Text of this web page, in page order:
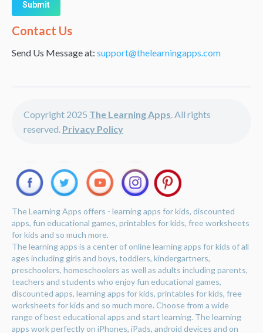
Alternative:
Contact Us
Send Us Message at: support@thelearningapps.com
Copyright 2025 The Learning Apps. All rights
reserved. Privacy Policy
The Learning Apps offers - learning apps for kids, discounted
apps, fun educational games, printables for kids, free worksheets
for kids and so much more.
The learning apps is a center of online learning apps for kids of all
ages including girls and boys, toddlers, kindergartners,
preschoolers, homeschoolers as well as adults including parents,
teachers and students who enjoy fun educational games,
discounted apps, learning apps for kids, printables for kids, free
worksheets for kids and so much more. Choose from a wide
range of best educational apps and start learning. The learning
apps work perfectly on iPhones, iPads, android devices and on